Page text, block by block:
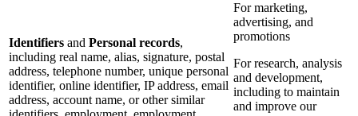
Identifiers and Personal records,
including real name, alias, signature, postal
address, telephone number, unique personal
identifier, online identifier, IP address, email
address, account name, or other similar
For marketing,
advertising, and
promotions
For research, analysis
and development,
including to maintain
and improve our